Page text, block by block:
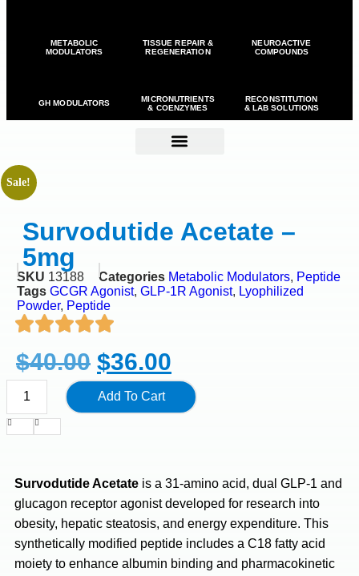
METABOLIC
MODULATORS
TISSUE REPAIR &
REGENERATION
NEUROACTIVE
COMPOUNDS
GH MODULATORS
MICRONUTRIENTS
& COENZYMES
RECONSTITUTION
& LAB SOLUTIONS
Sale!
Survodutide Acetate –
5mg
SKU 13188 Categories Metabolic Modulators, Peptide
Tags GCGR Agonist, GLP-1R Agonist, Lyophilized
Powder, Peptide
$40.00 $36.00
Add To Cart
Survodutide Acetate is a 31-amino acid, dual GLP-1 and
glucagon receptor agonist developed for research into
obesity, hepatic steatosis, and energy expenditure. This
synthetically modified peptide includes a C18 fatty acid
moiety to enhance albumin binding and pharmacokinetic